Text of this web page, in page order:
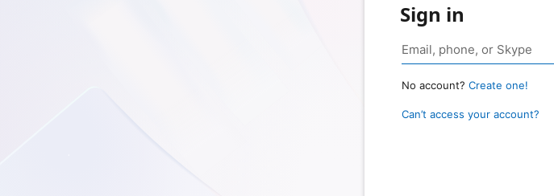
Sign in
No account? Create one!
Can’t access your account?